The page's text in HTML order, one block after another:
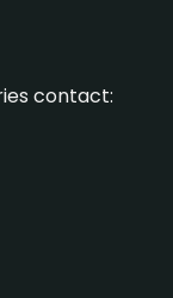
contact: